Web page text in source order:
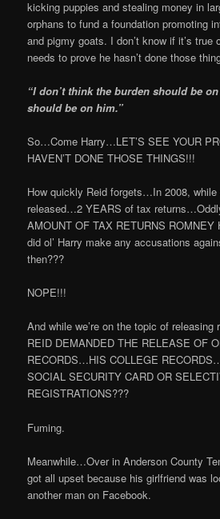
kicking puppies and stealing money in
orphans to fund a foundation promoting
and pigmy goats. I don’t know if it’s
needs to prove he hasn’t done those
“I don’t think the burden should be
should be on him.”
So…Come Harry…LET’S SEE YOUR
HAVEN’T DONE THOSE THINGS!!!
How quickly Reid forgets…In 2008,
released…2 YEARS of tax
AMOUNT OF TAX RETURNS
did ol’ Harry make any accusations
then???
NOPE!!!
And while we’re on the topic of
REID DEMANDED THE RELEASE OF
RECORDS…HIS COLLEGE
SOCIAL SECURITY CARD OR
REGISTRATIONS???
Fuming.
Meanwhile…Over in Anderson County
got all upset because his girlfriend was
another man on Facebook.